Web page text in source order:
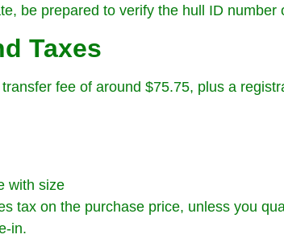
be prepared to verify the hull ID number
Taxes
fee of around $75.75, plus a
with size
tax on the purchase price, unless you
in.